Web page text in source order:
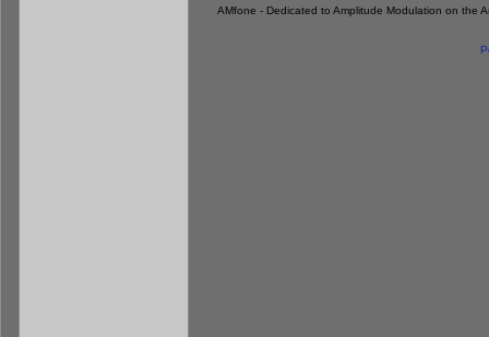
AMfone - Dedicated to Amplitude Modulation on the